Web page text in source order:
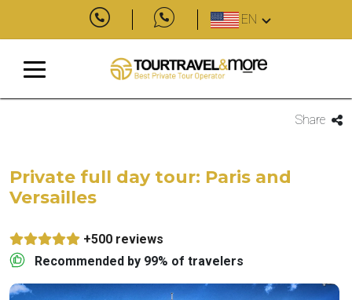
EN
Share
Private full day tour: Paris and
Versailles
+500 reviews
Recommended by 99% of travelers